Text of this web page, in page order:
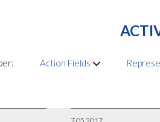
Action Fields